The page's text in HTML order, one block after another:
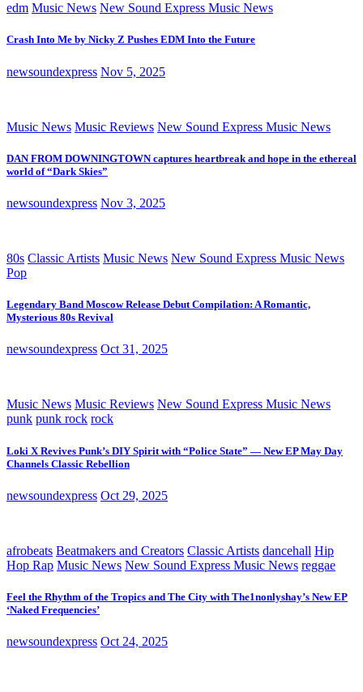
edm Music News New Sound Express Music News
Crash Into Me by Nicky Z Pushes EDM Into the Future
newsoundexpress Nov 5, 2025
Music News Music Reviews New Sound Express Music News
DAN FROM DOWNINGTOWN captures heartbreak and hope in the ethereal
world of “Dark Skies”
newsoundexpress Nov 3, 2025
80s Classic Artists Music News New Sound Express Music News
Pop
Legendary Band Moscow Release Debut Compilation: A Romantic,
Mysterious 80s Revival
newsoundexpress Oct 31, 2025
Music News Music Reviews New Sound Express Music News
punk punk rock rock
Loki X Revives Punk’s DIY Spirit with “Police State” — New EP May Day
Channels Classic Rebellion
newsoundexpress Oct 29, 2025
afrobeats Beatmakers and Creators Classic Artists dancehall Hip
Hop Rap Music News New Sound Express Music News reggae
Feel the Rhythm of the Tropics and The City with The1nonlyshay’s New EP
‘Naked Frequencies’
newsoundexpress Oct 24, 2025